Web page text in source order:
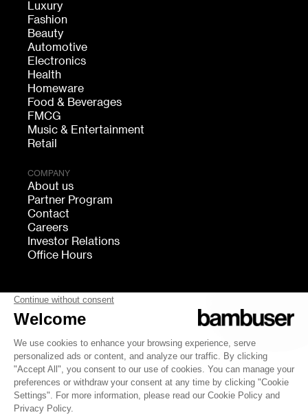
Luxury
Fashion
Beauty
Automotive
Electronics
Health
Homeware
Food & Beverages
FMCG
Music & Entertainment
Retail
COMPANY
About us
Partner Program
Contact
Careers
Investor Relations
Office Hours
FOLLOW US
bambuser
Terms of Service